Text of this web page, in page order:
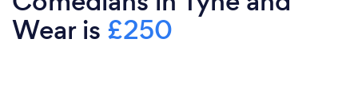
Wear is £250